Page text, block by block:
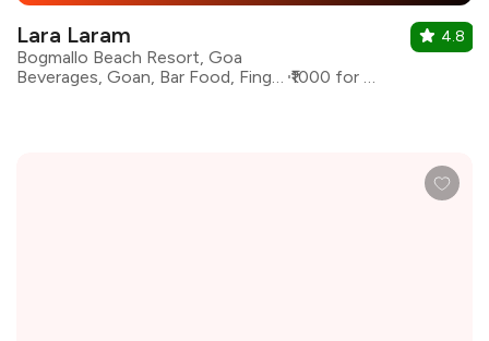
Lara Laram
Bogmallo Beach Resort, Goa
Beverages, Goan, Bar Food, Finger Food
₹1000 for two
4.8